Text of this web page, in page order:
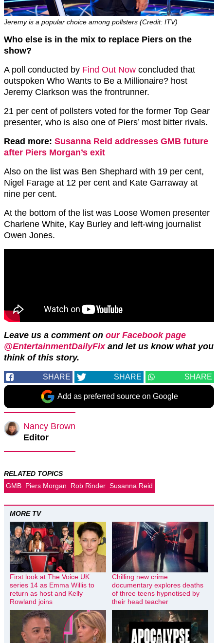
Jeremy is a popular choice among pollsters (Credit: ITV)
Who else is in the mix to replace Piers on the
show?
A poll conducted by Find Out Now concluded that
outspoken Who Wants to Be a Millionaire? host
Jeremy Clarkson was the frontrunner.
21 per cent of pollsters voted for the former Top Gear
presenter, who is also one of Piers’ most bitter rivals.
Read more: Susanna Reid addresses GMB future
after Piers Morgan’s exit
Also on the list was Ben Shephard with 19 per cent,
Nigel Farage at 12 per cent and Kate Garraway at
nine per cent.
At the bottom of the list was Loose Women presenter
Charlene White, Kay Burley and left-wing journalist
Owen Jones.
Leave us a comment on our Facebook page
@EntertainmentDailyFix and let us know what you
think of this story.
SHARE SHARE SHARE
Add as preferred source on Google
Nancy Brown
Editor
RELATED TOPICS
GMB Piers Morgan Rob Rinder Susanna Reid
MORE TV
First look at The Voice UK
series 14 as Emma Willis to
return as host and Kelly
Rowland joins
Chilling new crime
documentary explores deaths
of three teens hypnotised by
their head teacher